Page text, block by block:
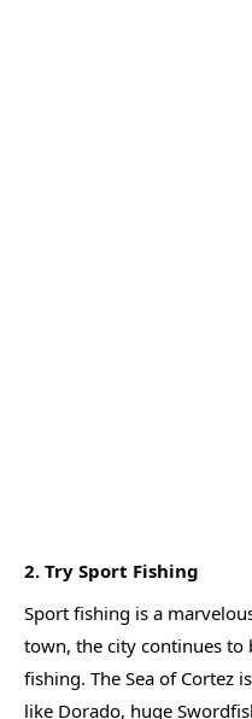
2. Try Sport Fishing
Sport fishing is a
town, the city continues to
fishing. The Sea of Cortez
like Dorado, huge